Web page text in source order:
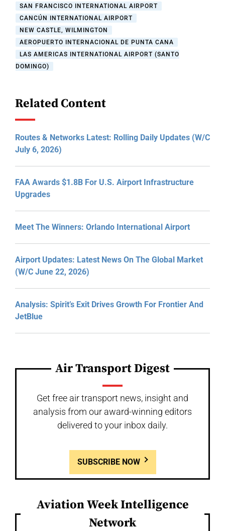
SAN FRANCISCO INTERNATIONAL AIRPORT
CANCÚN INTERNATIONAL AIRPORT
NEW CASTLE, WILMINGTON
AEROPUERTO INTERNACIONAL DE PUNTA CANA
LAS AMERICAS INTERNATIONAL AIRPORT (SANTO
DOMINGO)
Related Content
Routes & Networks Latest: Rolling Daily Updates (W/C
July 6, 2026)
FAA Awards $1.8B For U.S. Airport Infrastructure
Upgrades
Meet The Winners: Orlando International Airport
Airport Updates: Latest News On The Global Market
(W/C June 22, 2026)
Analysis: Spirit’s Exit Drives Growth For Frontier And
JetBlue
Air Transport Digest
Get free air transport news, insight and
analysis from our award-winning editors
delivered to your inbox daily.
SUBSCRIBE NOW
Aviation Week Intelligence
Network